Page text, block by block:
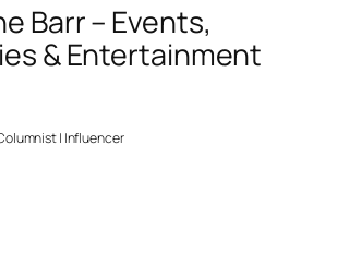
Barr – Events,
& Entertainment
| Influencer